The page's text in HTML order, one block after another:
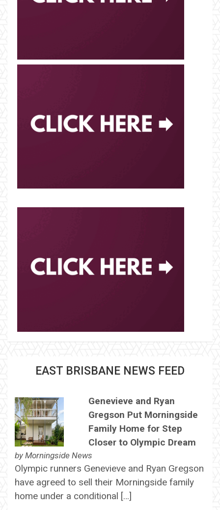
EAST BRISBANE NEWS FEED
Genevieve and Ryan
Gregson Put Morningside
Family Home for Step
Closer to Olympic Dream
by Morningside News
Olympic runners Genevieve and Ryan Gregson
have agreed to sell their Morningside family
home under a conditional […]